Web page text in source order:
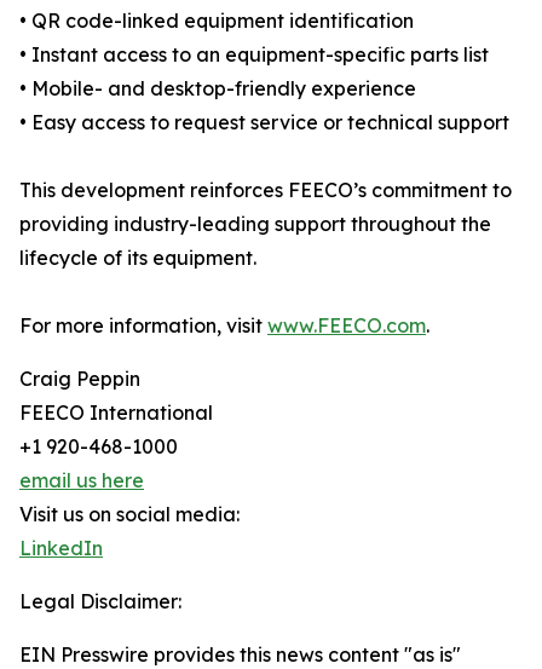
• QR code-linked equipment identification
• Instant access to an equipment-specific parts list
• Mobile- and desktop-friendly experience
• Easy access to request service or technical support
This development reinforces FEECO’s commitment to
providing industry-leading support throughout the
lifecycle of its equipment.
For more information, visit www.FEECO.com.
Craig Peppin
FEECO International
+1 920-468-1000
email us here
Visit us on social media:
LinkedIn
Legal Disclaimer:
EIN Presswire provides this news content "as is"